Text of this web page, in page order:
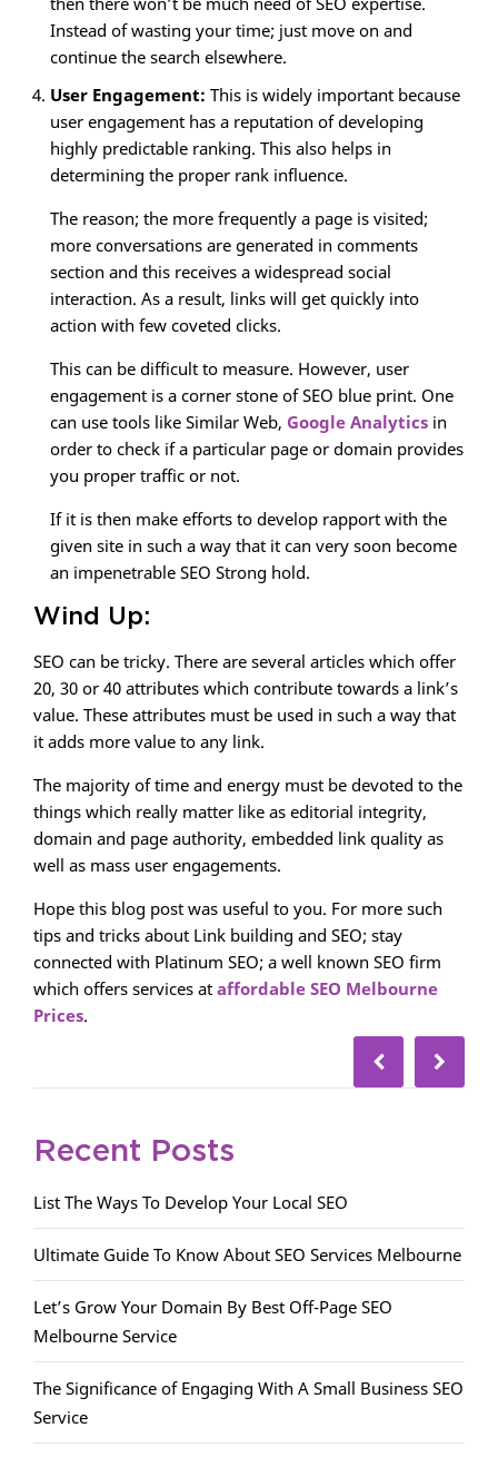
Instead of wasting your time; just move on and
continue the search elsewhere.
User Engagement: This is widely important because
user engagement has a reputation of developing
highly predictable ranking. This also helps in
determining the proper rank influence.
The reason; the more frequently a page is visited;
more conversations are generated in comments
section and this receives a widespread social
interaction. As a result, links will get quickly into
action with few coveted clicks.
This can be difficult to measure. However, user
engagement is a corner stone of SEO blue print. One
can use tools like Similar Web, Google Analytics in
order to check if a particular page or domain provides
you proper traffic or not.
If it is then make efforts to develop rapport with the
given site in such a way that it can very soon become
an impenetrable SEO Strong hold.
Wind Up:
SEO can be tricky. There are several articles which offer
20, 30 or 40 attributes which contribute towards a link’s
value. These attributes must be used in such a way that
it adds more value to any link.
The majority of time and energy must be devoted to the
things which really matter like as editorial integrity,
domain and page authority, embedded link quality as
well as mass user engagements.
Hope this blog post was useful to you. For more such
tips and tricks about Link building and SEO; stay
connected with Platinum SEO; a well known SEO firm
which offers services at affordable SEO Melbourne
Prices.
Recent Posts
List The Ways To Develop Your Local SEO
Ultimate Guide To Know About SEO Services Melbourne
Let’s Grow Your Domain By Best Off-Page SEO
Melbourne Service
The Significance of Engaging With A Small Business SEO
Service